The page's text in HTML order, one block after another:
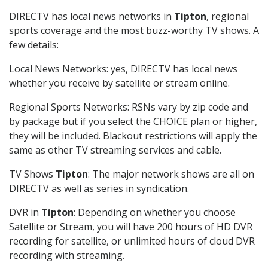
DIRECTV has local news networks in Tipton, regional
sports coverage and the most buzz-worthy TV shows. A
few details:
Local News Networks: yes, DIRECTV has local news
whether you receive by satellite or stream online.
Regional Sports Networks: RSNs vary by zip code and
by package but if you select the CHOICE plan or higher,
they will be included. Blackout restrictions will apply the
same as other TV streaming services and cable.
TV Shows Tipton: The major network shows are all on
DIRECTV as well as series in syndication.
DVR in Tipton: Depending on whether you choose
Satellite or Stream, you will have 200 hours of HD DVR
recording for satellite, or unlimited hours of cloud DVR
recording with streaming.